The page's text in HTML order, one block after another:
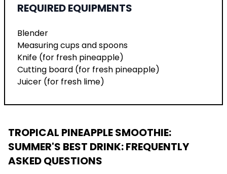
REQUIRED EQUIPMENTS
Blender
Measuring cups and spoons
Knife (for fresh pineapple)
Cutting board (for fresh pineapple)
Juicer (for fresh lime)
TROPICAL PINEAPPLE SMOOTHIE:
SUMMER'S BEST DRINK: FREQUENTLY
ASKED QUESTIONS